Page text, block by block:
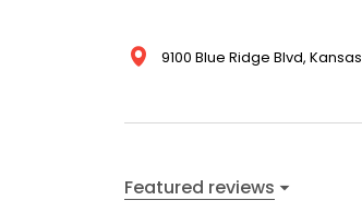
9100 Blue Ridge Blvd,
Featured reviews